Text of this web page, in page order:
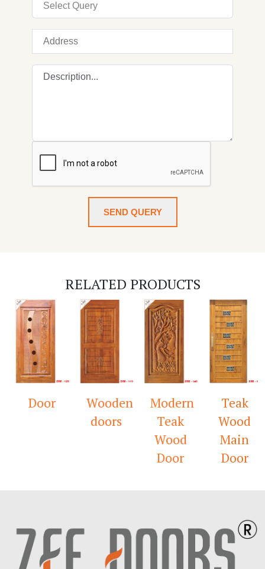
SEND QUERY
RELATED PRODUCTS
Door
Wooden
doors
Modern
Teak
Wood
Door
Teak
Wood
Main
Door